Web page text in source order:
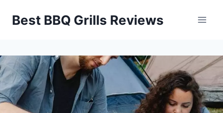
Best BBQ Grills Reviews